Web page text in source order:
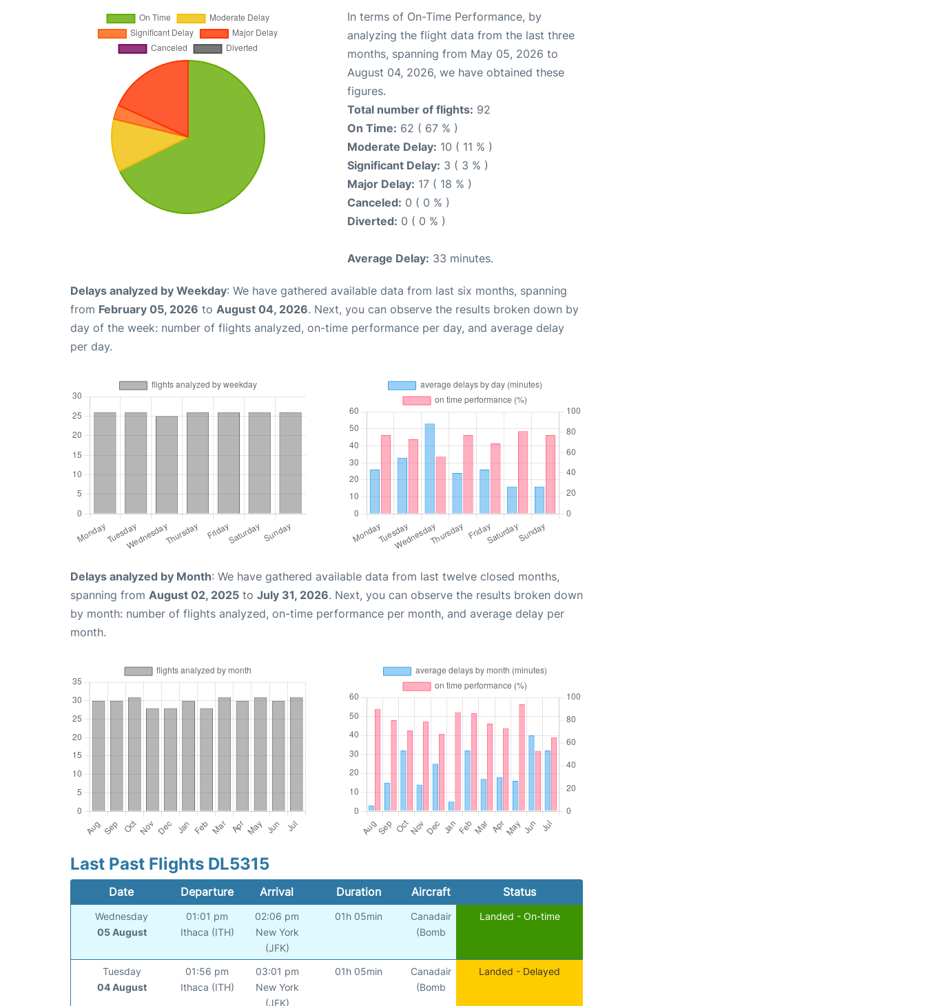
In terms of On-Time Performance, by
analyzing the flight data from the last three
months, spanning from May 05, 2026 to
August 04, 2026, we have obtained these
figures.
Total number of flights: 92
On Time: 62 ( 67 % )
Moderate Delay: 10 ( 11 % )
Significant Delay: 3 ( 3 % )
Major Delay: 17 ( 18 % )
Canceled: 0 ( 0 % )
Diverted: 0 ( 0 % )
Average Delay: 33 minutes.
Delays analyzed by Weekday: We have gathered available data from last six months, spanning
from February 05, 2026 to August 04, 2026. Next, you can observe the results broken down by
day of the week: number of flights analyzed, on-time performance per day, and average delay
per day.
Delays analyzed by Month: We have gathered available data from last twelve closed months,
spanning from August 02, 2025 to July 31, 2026. Next, you can observe the results broken down
by month: number of flights analyzed, on-time performance per month, and average delay per
month.
Last Past Flights DL5315
Date Departure Arrival Duration Aircraft Status
Wednesday
05 August
01:01 pm
Ithaca (ITH)
02:06 pm
New York
(JFK)
01h 05min
Canadair
(Bomb
Landed - On-time
Tuesday
04 August
01:56 pm
Ithaca (ITH)
03:01 pm
New York
(JFK)
01h 05min
Canadair
(Bomb
Landed - Delayed